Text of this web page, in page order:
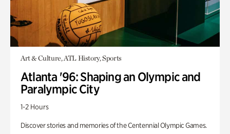
Art & Culture, ATL History, Sports
Atlanta '96: Shaping an Olympic and
Paralympic City
1-2 Hours
Discover stories and memories of the Centennial Olympic Games.